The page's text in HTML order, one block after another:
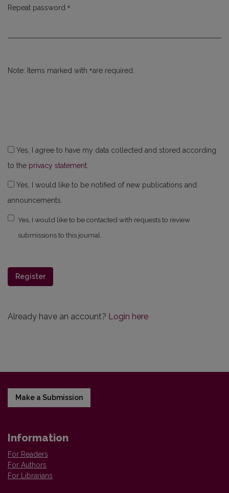
Repeat password *
Note: Items marked with *are required.
to the privacy statement
announcements.
Yes, I would like to be contacted with requests to review
submissions to this journal.
Register
Already have an account? Login here
Make a Submission
Information
For Readers
For Authors
For Librarians